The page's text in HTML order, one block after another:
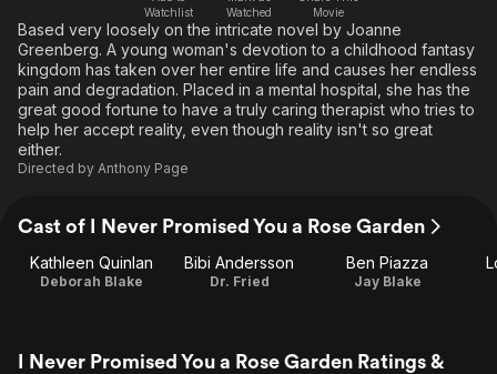
Western
Kids & Family
Global
Watchlist
Watched
Movie
Based very loosely on the intricate novel by Joanne
Greenberg. A young woman's devotion to a childhood fantasy
kingdom has taken over her entire life and causes her endless
pain and degradation. Placed in a mental hospital, she has the
great good fortune to have a truly caring therapist who tries to
help her accept reality, even though reality isn't so great
either.
Directed by Anthony Page
Cast of I Never Promised You a Rose Garden
Kathleen Quinlan
Deborah Blake
Bibi Andersson
Dr. Fried
Ben Piazza
Jay Blake
I Never Promised You a Rose Garden Ratings &